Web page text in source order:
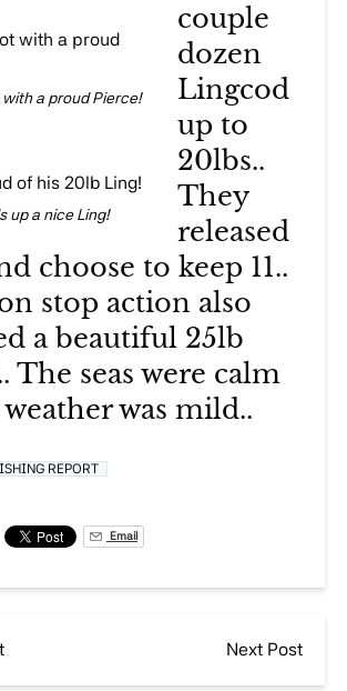
a proud Pierce!
up a nice Ling!
couple
dozen
Lingcod
up to
20lbs..
They
released
choose to keep 11..
stop action also
a beautiful 25lb
The seas were calm
was mild..
REPORT
Email
Next Post